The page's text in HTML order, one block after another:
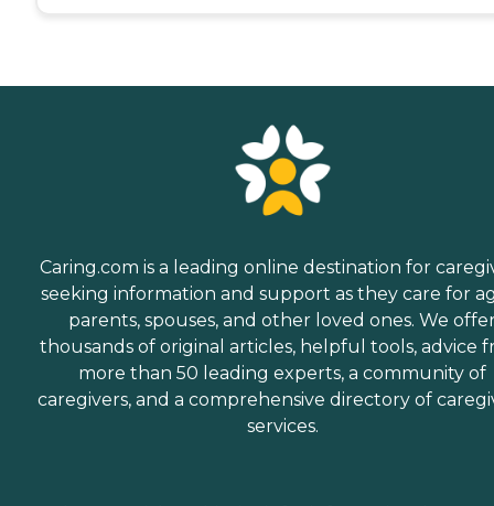
Caring.com is a leading online destination for
seeking information and support as they care for
parents, spouses, and other loved ones. We
thousands of original articles, helpful tools, advice
more than 50 leading experts, a community of
caregivers, and a comprehensive directory of
services.